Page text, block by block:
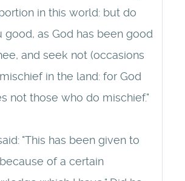
in this world: but do
good, as God has been good
and seek not (occasions
in the land: for God
not those who do mischief."
"This has been given to
of a certain